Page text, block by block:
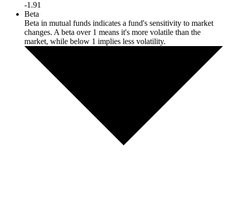
-1.91
Beta
Beta in mutual funds indicates a fund's sensitivity to market
changes. A beta over 1 means it's more volatile than the
market, while below 1 implies less volatility.